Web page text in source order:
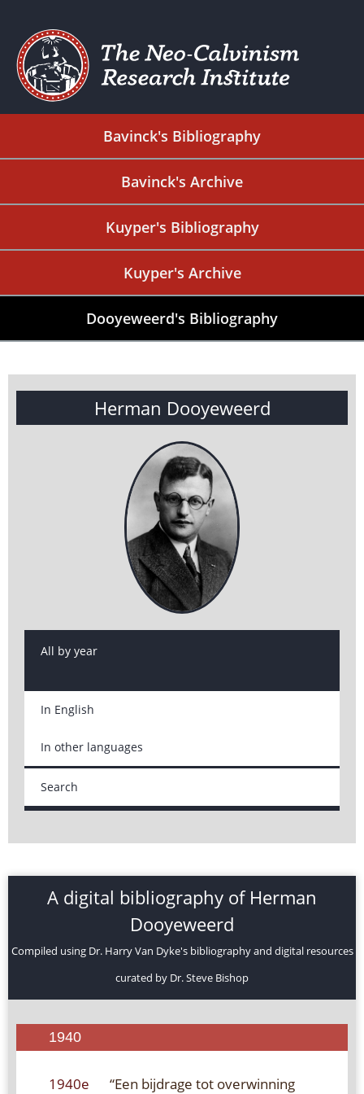
Bavinck's Bibliography
Bavinck's Archive
Kuyper's Bibliography
Kuyper's Archive
Dooyeweerd's Bibliography
Herman Dooyeweerd
All by year
In English
In other languages
Search
A digital bibliography of Herman
Dooyeweerd
Compiled using Dr. Harry Van Dyke's bibliography and digital resources
curated by Dr. Steve Bishop
1940
1940e
“Een bijdrage tot overwinning